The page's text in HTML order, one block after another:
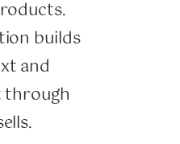
builds
and